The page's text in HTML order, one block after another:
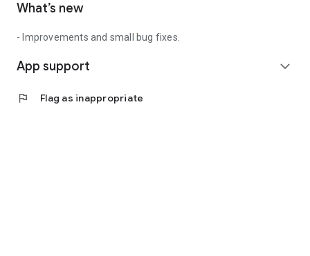
What’s new
- Improvements and small bug fixes.
App support expand_more
flag Flag as inappropriate